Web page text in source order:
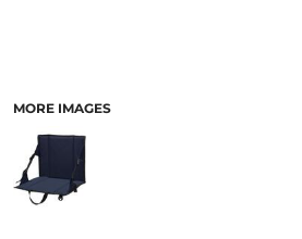
MORE IMAGES